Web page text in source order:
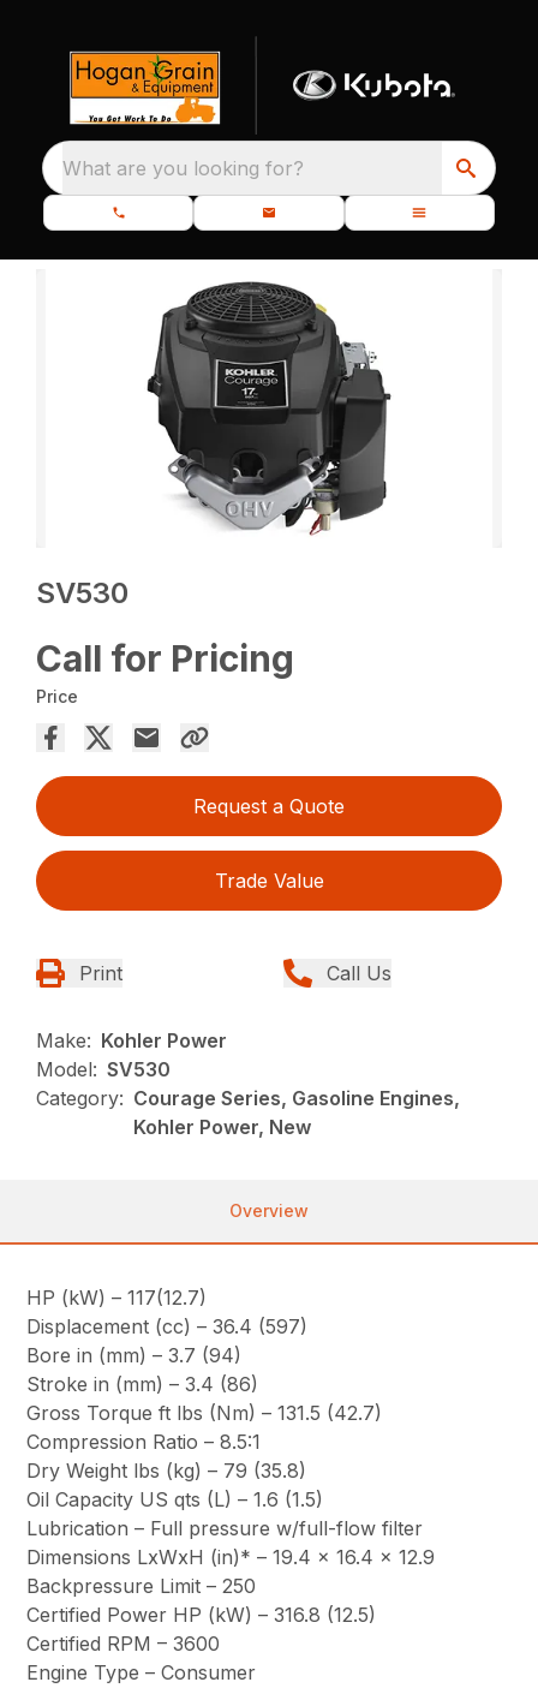
What are you looking for?
SV530
Call for Pricing
Price
Request a Quote
Trade Value
Print Call Us
Make: Kohler Power
Model: SV530
Category: Courage Series, Gasoline Engines,
Kohler Power, New
Overview
HP (kW) – 117(12.7)
Displacement (cc) – 36.4 (597)
Bore in (mm) – 3.7 (94)
Stroke in (mm) – 3.4 (86)
Gross Torque ft lbs (Nm) – 131.5 (42.7)
Compression Ratio – 8.5:1
Dry Weight lbs (kg) – 79 (35.8)
Oil Capacity US qts (L) – 1.6 (1.5)
Lubrication – Full pressure w/full-flow filter
Dimensions LxWxH (in)* – 19.4 x 16.4 x 12.9
Backpressure Limit – 250
Certified Power HP (kW) – 316.8 (12.5)
Certified RPM – 3600
Engine Type – Consumer